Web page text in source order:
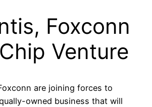
Foxconn
Venture
are joining forces to
owned business that will